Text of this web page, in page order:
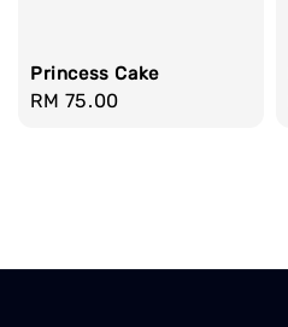
Princess Cake
Regular
RM 75.00